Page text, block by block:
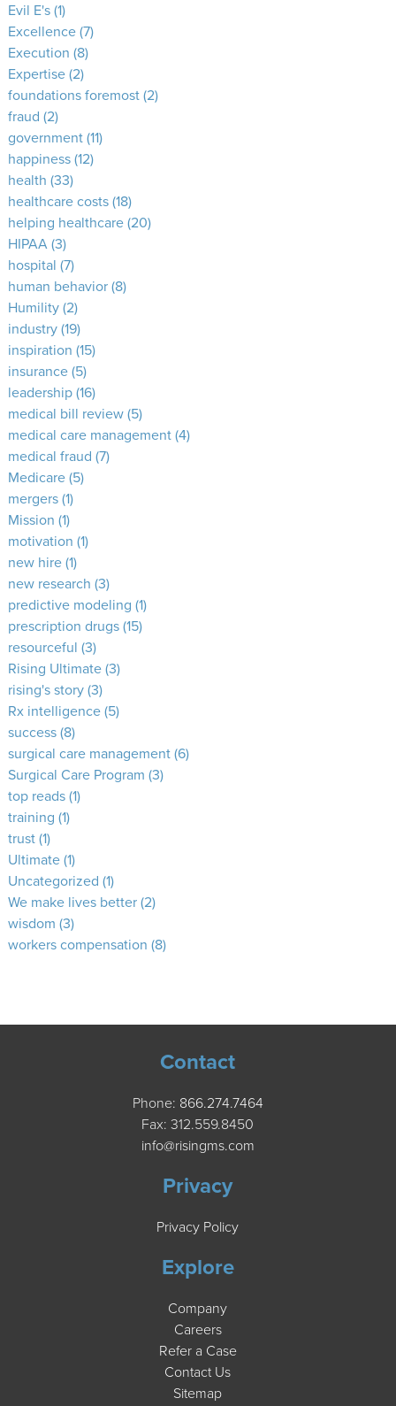
Evil E's(1)
Excellence(7)
Execution (8)
Expertise(2)
foundations foremost(2)
fraud (2)
government(11)
happiness(12)
health (33)
healthcare costs(18)
helping healthcare(20)
HIPAA(3)
hospital (7)
human behavior(8)
Humility(2)
industry(19)
inspiration (15)
insurance(5)
leadership(16)
medical bill review(5)
medical care management(4)
medical fraud (7)
Medicare(5)
mergers(1)
Mission (1)
motivation (1)
new hire(1)
new research (3)
predictive modeling (1)
prescription drugs(15)
resourceful (3)
Rising Ultimate(3)
rising's story(3)
Rx intelligence(5)
success(8)
surgical care management(6)
Surgical Care Program (3)
top reads(1)
training (1)
trust(1)
Ultimate(1)
Uncategorized (1)
We make lives better(2)
wisdom (3)
workers compensation (8)
Contact
Phone: 866.274.7464
Fax: 312.559.8450
info@risingms.com
Privacy
Privacy Policy
Explore
Company
Careers
Refer a Case
Contact Us
Sitemap